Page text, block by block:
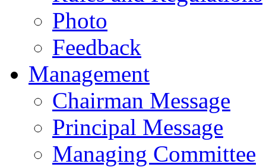
Photo
Feedback
Management
Chairman Message
Principal Message
Managing Committee